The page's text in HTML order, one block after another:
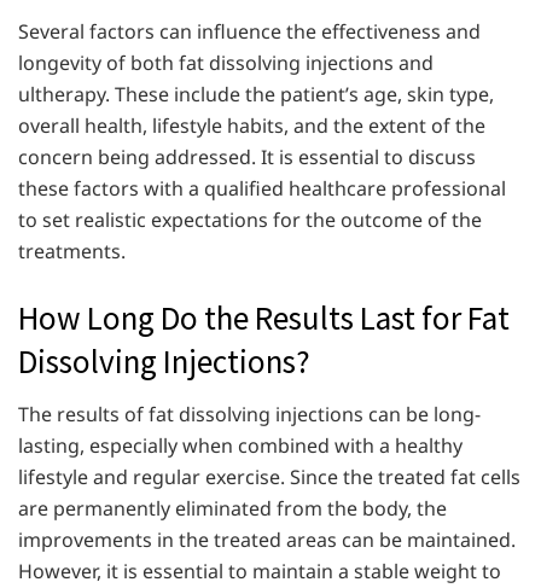
Several factors can influence the effectiveness and
longevity of both fat dissolving injections and
ultherapy. These include the patient’s age, skin type,
overall health, lifestyle habits, and the extent of the
concern being addressed. It is essential to discuss
these factors with a qualified healthcare professional
to set realistic expectations for the outcome of the
treatments.
How Long Do the Results Last for Fat
Dissolving Injections?
The results of fat dissolving injections can be long-
lasting, especially when combined with a healthy
lifestyle and regular exercise. Since the treated fat cells
are permanently eliminated from the body, the
improvements in the treated areas can be maintained.
However, it is essential to maintain a stable weight to